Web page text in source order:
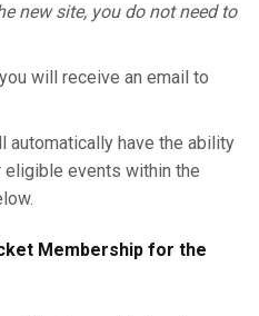
new site, you do not need to
will receive an email to
automatically have the ability
events within the
Membership for the